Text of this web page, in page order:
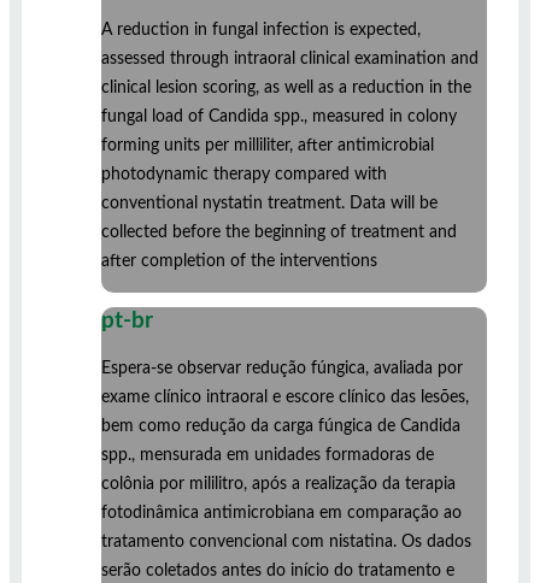
A reduction in fungal infection is expected,
assessed through intraoral clinical examination and
clinical lesion scoring, as well as a reduction in the
fungal load of Candida spp., measured in colony
forming units per milliliter, after antimicrobial
photodynamic therapy compared with
conventional nystatin treatment. Data will be
collected before the beginning of treatment and
after completion of the interventions
pt-br
Espera-se observar redução fúngica, avaliada por
exame clínico intraoral e escore clínico das lesões,
bem como redução da carga fúngica de Candida
spp., mensurada em unidades formadoras de
colônia por mililitro, após a realização da terapia
fotodinâmica antimicrobiana em comparação ao
tratamento convencional com nistatina. Os dados
serão coletados antes do início do tratamento e